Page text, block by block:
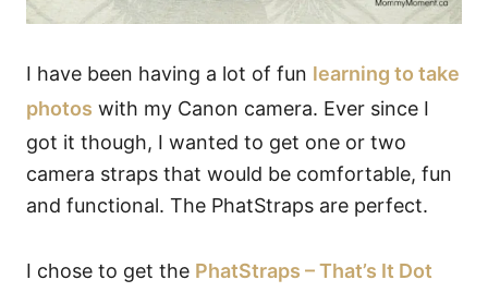
I have been having a lot of fun learning to take
photos with my Canon camera. Ever since I
got it though, I wanted to get one or two
camera straps that would be comfortable, fun
and functional. The PhatStraps are perfect.
I chose to get the PhatStraps – That’s It Dot